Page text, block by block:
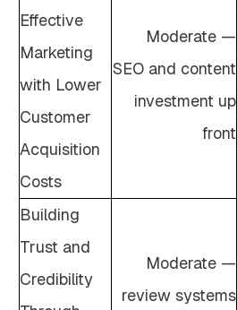
Effective
Marketing
with Lower
Customer
Acquisition
Costs
Moderate —
SEO and content
investment up
front
Building
Trust and
Credibility
Moderate —
review systems